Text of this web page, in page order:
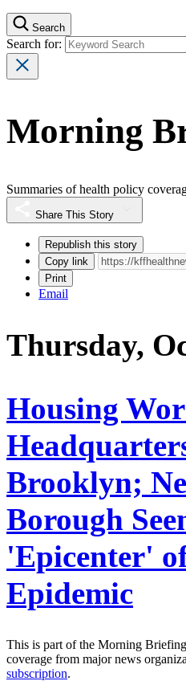
Search
Search for:
Morning
Summaries of health policy
Share This Story
Republish this story
Copy link
Print
Email
Thursday,
Housing
Brooklyn;
Borough
'Epicenter'
Epidemic
This is part of the Morning
coverage from major news
subscription.